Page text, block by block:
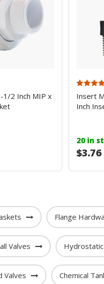
1/2 Inch MIP x
Insert
Inch
20 in
$3.76
Flange
Valves
Valves Chemical